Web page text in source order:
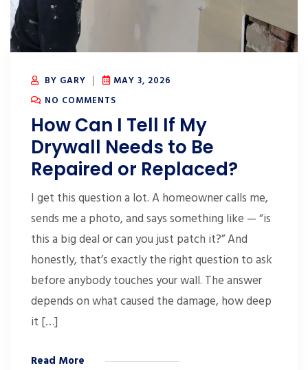
BY GARY
MAY 3, 2026
NO COMMENTS
How Can I Tell If My
Drywall Needs to Be
Repaired or Replaced?
I get this question a lot. A homeowner calls me,
sends me a photo, and says something like — “is
this a big deal or can you just patch it?” And
honestly, that’s exactly the right question to ask
before anybody touches your wall. The answer
depends on what caused the damage, how deep
it […]
Read More